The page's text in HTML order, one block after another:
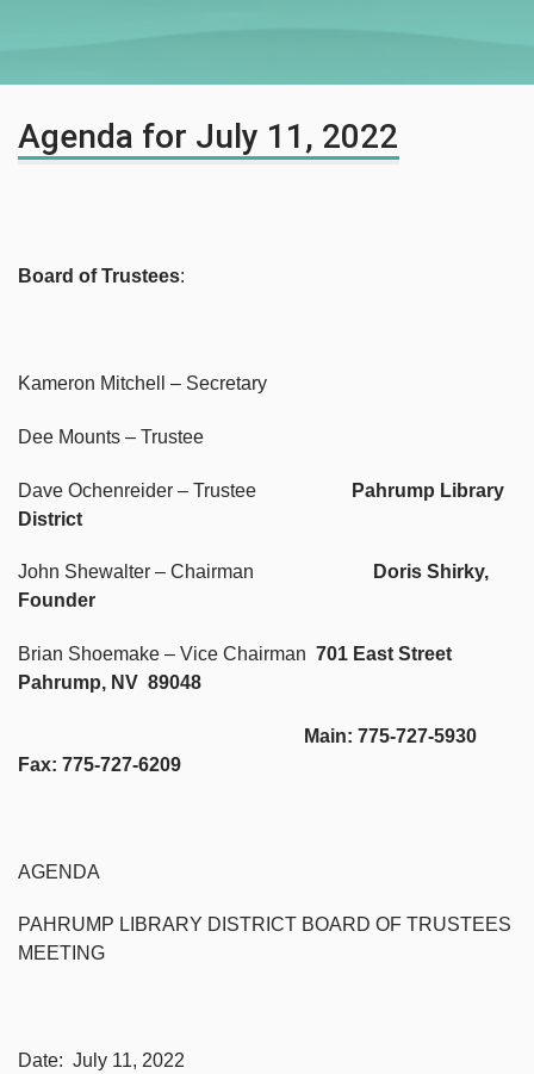
Agenda for July 11, 2022
Board of Trustees:
Kameron Mitchell – Secretary
Dee Mounts – Trustee
Dave Ochenreider – Trustee
Pahrump Library
District
John Shewalter – Chairman
Doris Shirky,
Founder
Brian Shoemake – Vice Chairman 701 East Street
Pahrump, NV 89048
Main: 775-727-5930
Fax: 775-727-6209
AGENDA
PAHRUMP LIBRARY DISTRICT BOARD OF TRUSTEES
MEETING
Date: July 11, 2022